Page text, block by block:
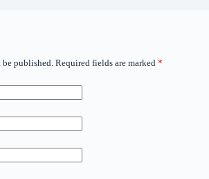
be published. Required fields are marked *